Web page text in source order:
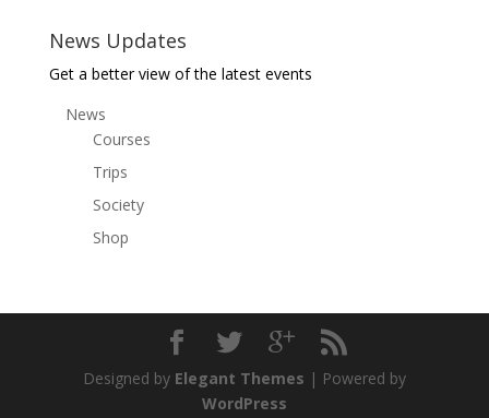
News Updates
Get a better view of the latest events
News
Courses
Trips
Society
Shop
Designed by Elegant Themes | Powered by
WordPress